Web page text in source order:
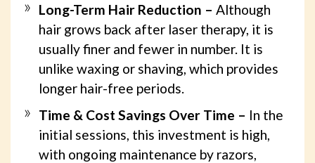
Long-Term Hair Reduction – Although
hair grows back after laser therapy, it is
usually finer and fewer in number. It is
unlike waxing or shaving, which provides
longer hair-free periods.
Time & Cost Savings Over Time – In the
initial sessions, this investment is high,
with ongoing maintenance by razors,